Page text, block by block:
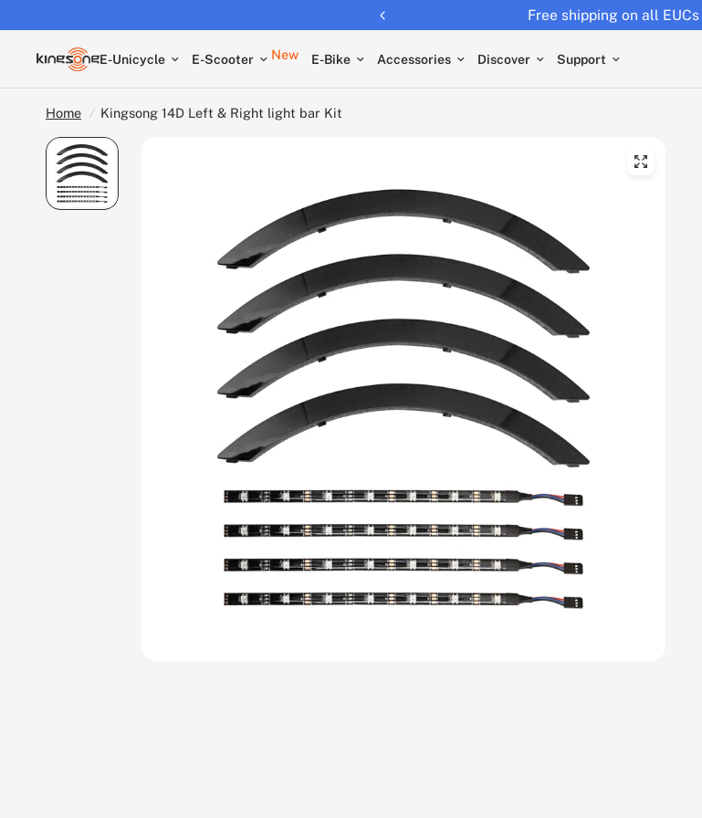
Free shipping on all EUCs
E-Unicycle E-Scooter New E-Bike Accessories Discover Support
Home / Kingsong 14D Left & Right light bar Kit